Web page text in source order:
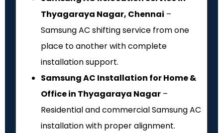
Thyagaraya Nagar, Chennai –
Samsung AC shifting service from one
place to another with complete
installation support.
Samsung AC Installation for Home &
Office in Thyagaraya Nagar –
Residential and commercial Samsung AC
installation with proper alignment.